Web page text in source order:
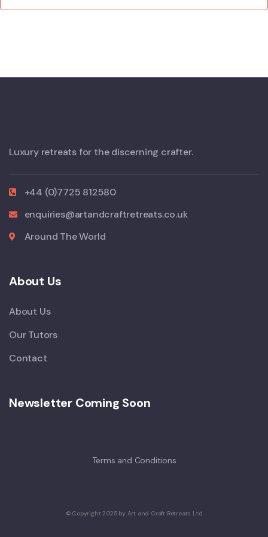
Luxury retreats for the discerning crafter.
+44 (0)7725 812580
enquiries@artandcraftretreats.co.uk
Around The World
About Us
About Us
Our Tutors
Contact
Newsletter Coming Soon
Terms and Conditions
© Copyright 2025 by Art and Craft Retreats Ltd